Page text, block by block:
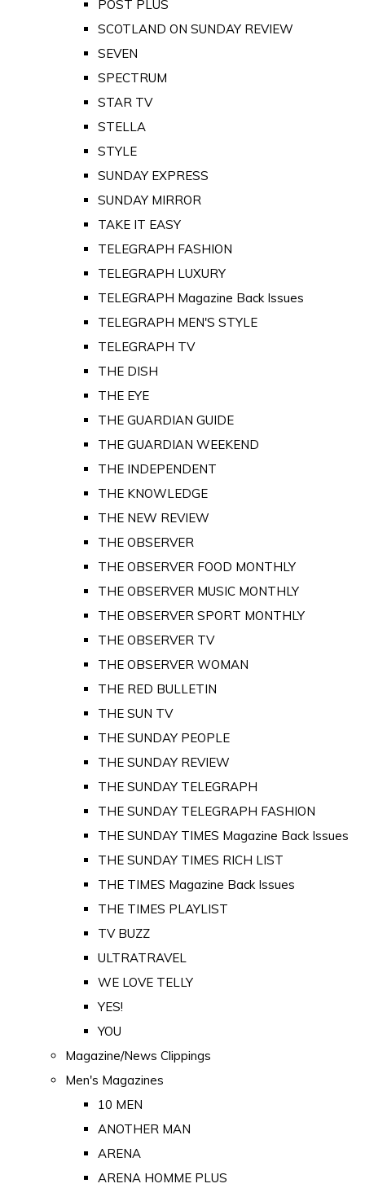
POST PLUS
SCOTLAND ON SUNDAY REVIEW
SEVEN
SPECTRUM
STAR TV
STELLA
STYLE
SUNDAY EXPRESS
SUNDAY MIRROR
TAKE IT EASY
TELEGRAPH FASHION
TELEGRAPH LUXURY
TELEGRAPH Magazine Back Issues
TELEGRAPH MEN'S STYLE
TELEGRAPH TV
THE DISH
THE EYE
THE GUARDIAN GUIDE
THE GUARDIAN WEEKEND
THE INDEPENDENT
THE KNOWLEDGE
THE NEW REVIEW
THE OBSERVER
THE OBSERVER FOOD MONTHLY
THE OBSERVER MUSIC MONTHLY
THE OBSERVER SPORT MONTHLY
THE OBSERVER TV
THE OBSERVER WOMAN
THE RED BULLETIN
THE SUN TV
THE SUNDAY PEOPLE
THE SUNDAY REVIEW
THE SUNDAY TELEGRAPH
THE SUNDAY TELEGRAPH FASHION
THE SUNDAY TIMES Magazine Back Issues
THE SUNDAY TIMES RICH LIST
THE TIMES Magazine Back Issues
THE TIMES PLAYLIST
TV BUZZ
ULTRATRAVEL
WE LOVE TELLY
YES!
YOU
Magazine/News Clippings
Men's Magazines
10 MEN
ANOTHER MAN
ARENA
ARENA HOMME PLUS